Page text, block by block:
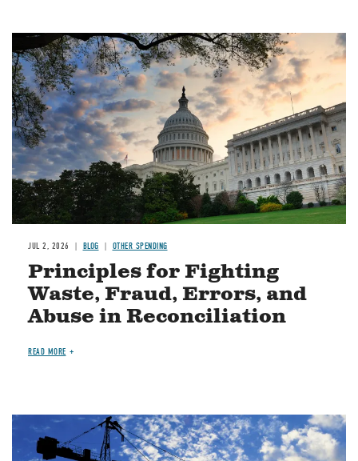
Image
JUL 2, 2026 BLOG OTHER SPENDING
Principles for Fighting
Waste, Fraud, Errors, and
Abuse in Reconciliation
READ MORE
Image